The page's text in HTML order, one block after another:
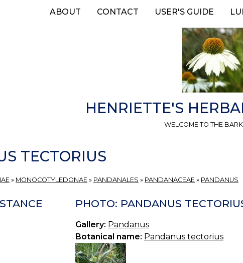
ABOUT CONTACT USER'S GUIDE
HENRIETTE'S
WELCOME TO THE
TECTORIUS
» MONOCOTYLEDONAE » PANDANALES » PANDANACEAE » PANDANUS
PHOTO: PANDANUS
Gallery: Pandanus
Botanical name: Pandanus tectorius